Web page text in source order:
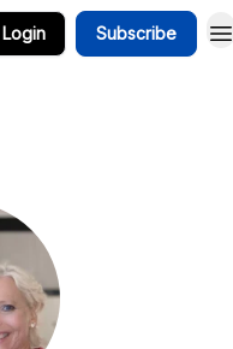
Login Subscribe